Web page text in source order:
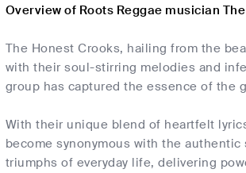
Overview of Roots Reggae musician
The Honest Crooks, hailing from the
with their soul-stirring melodies and
group has captured the essence of the
With their unique blend of heartfelt
become synonymous with the
triumphs of everyday life, delivering